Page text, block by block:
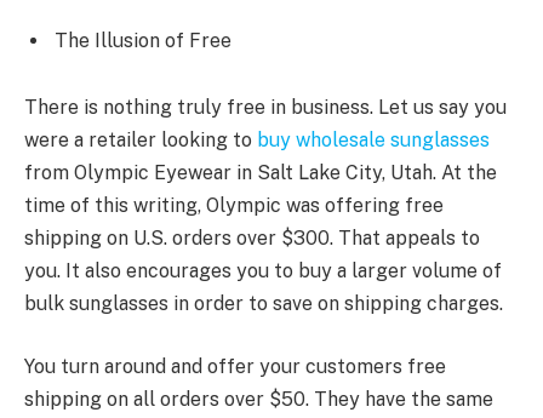
The Illusion of Free
There is nothing truly free in business. Let us say you
were a retailer looking to buy wholesale sunglasses
from Olympic Eyewear in Salt Lake City, Utah. At the
time of this writing, Olympic was offering free
shipping on U.S. orders over $300. That appeals to
you. It also encourages you to buy a larger volume of
bulk sunglasses in order to save on shipping charges.
You turn around and offer your customers free
shipping on all orders over $50. They have the same